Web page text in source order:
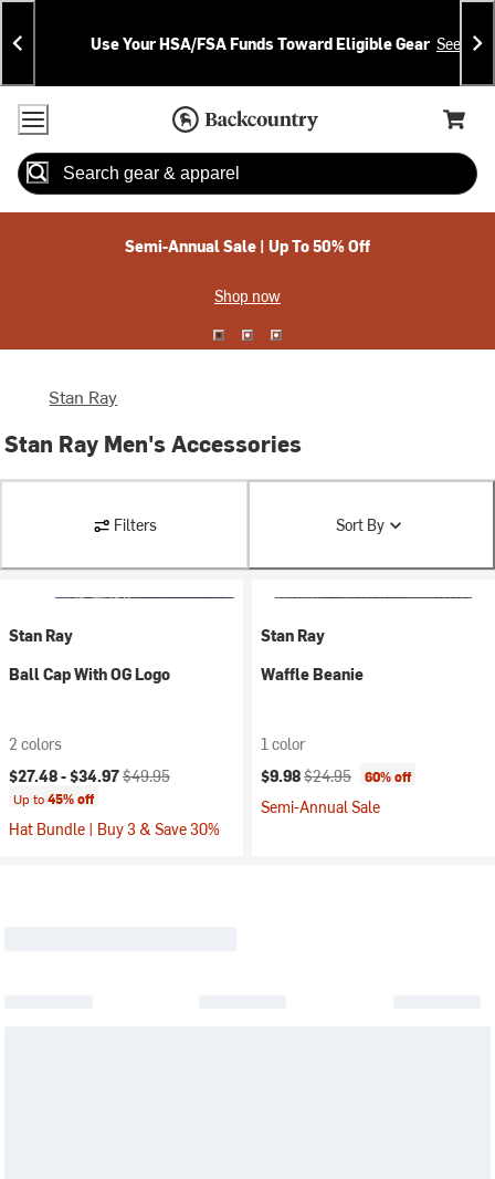
Skip
To
Content
Skip
To
Search
Announcements
Use Your HSA/FSA Funds Toward Eligible Gear See
Accessibility Policy
Home Page
Cart,
Search
Semi-Annual Sale | Up To 50% Off
Shop now
Stan Ray
Stan Ray Men's Accessories
Filters Sort By
Stan Ray
Ball Cap With OG Logo
2 colors
Current price:
$27.48 -$34.97Original price:
$49.95
Up to45% off
Hat Bundle | Buy 3 & Save 30%
Stan Ray
Waffle Beanie
1 color
Current price:
$9.98Original price:
$24.95 60% off
Semi-Annual Sale